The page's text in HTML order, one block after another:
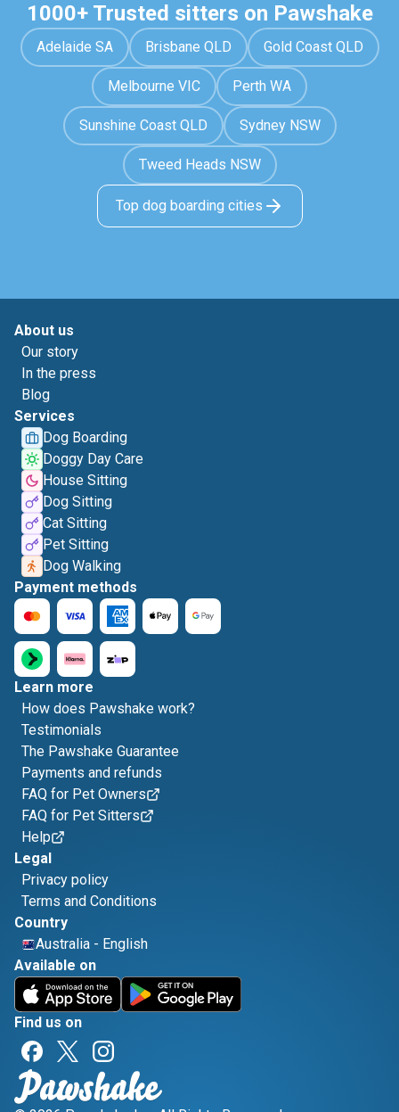
1000+ Trusted sitters on Pawshake
Adelaide SA Brisbane QLD Gold Coast QLD
Melbourne VIC Perth WA
Sunshine Coast QLD Sydney NSW
Tweed Heads NSW
Top dog boarding cities
About us
Our story
In the press
Blog
Services
Dog Boarding
Doggy Day Care
House Sitting
Dog Sitting
Cat Sitting
Pet Sitting
Dog Walking
Payment methods
Learn more
How does Pawshake work?
Testimonials
The Pawshake Guarantee
Payments and refunds
FAQ for Pet Owners
FAQ for Pet Sitters
Help
Legal
Privacy policy
Terms and Conditions
Country
Australia - English
Available on
Find us on